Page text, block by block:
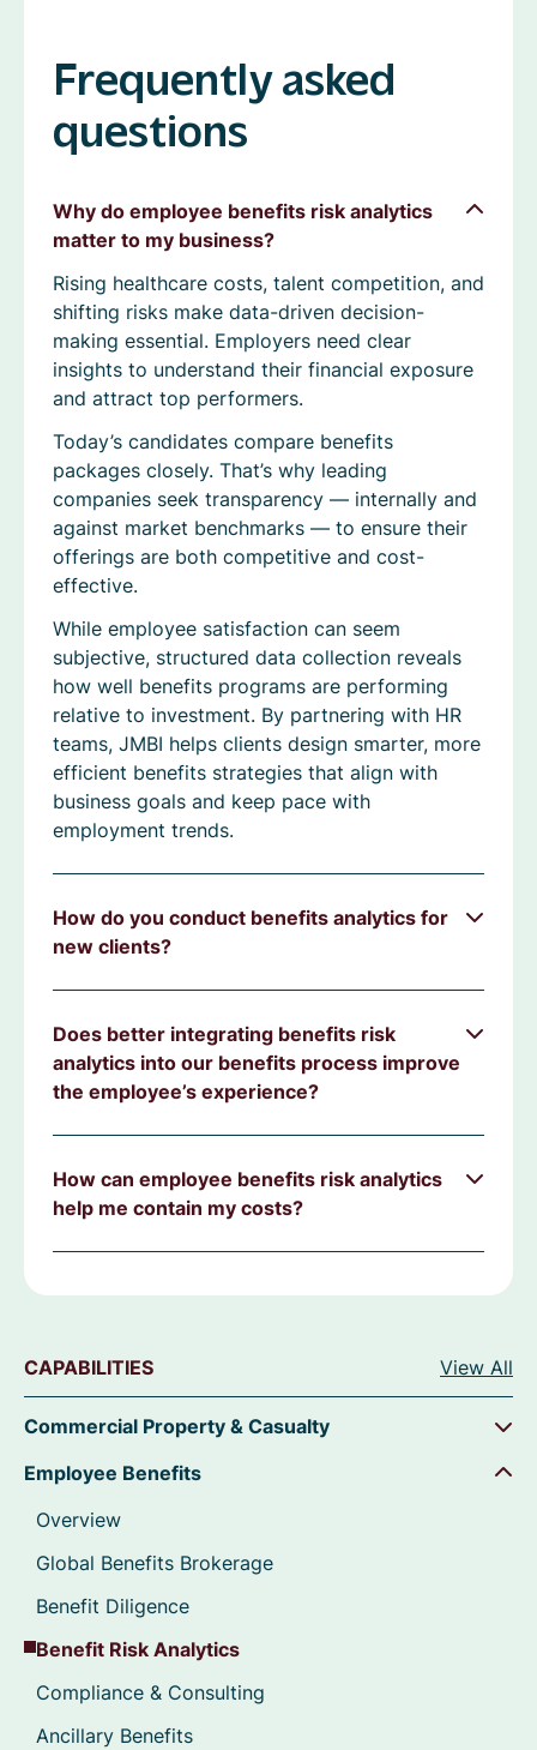
Frequently asked
questions
Why do employee benefits risk analytics
matter to my business?
Rising healthcare costs, talent competition, and
shifting risks make data-driven decision-
making essential. Employers need clear
insights to understand their financial exposure
and attract top performers.
Today’s candidates compare benefits
packages closely. That’s why leading
companies seek transparency — internally and
against market benchmarks — to ensure their
offerings are both competitive and cost-
effective.
While employee satisfaction can seem
subjective, structured data collection reveals
how well benefits programs are performing
relative to investment. By partnering with HR
teams, JMBI helps clients design smarter, more
efficient benefits strategies that align with
business goals and keep pace with
employment trends.
How do you conduct benefits analytics for
new clients?
Does better integrating benefits risk
analytics into our benefits process improve
the employee’s experience?
How can employee benefits risk analytics
help me contain my costs?
CAPABILITIES View All
Commercial Property & Casualty
Employee Benefits
Overview
Global Benefits Brokerage
Benefit Diligence
Benefit Risk Analytics
Compliance & Consulting
Ancillary Benefits